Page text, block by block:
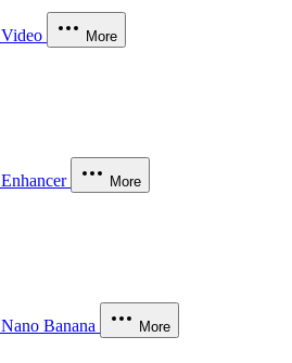
Video More
Enhancer More
Nano Banana More